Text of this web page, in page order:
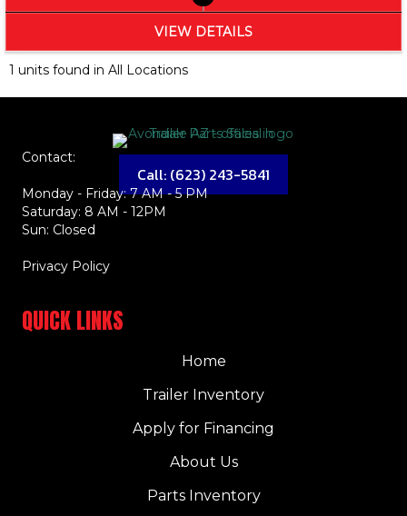
VIEW DETAILS
1 units found in All Locations
Contact:
Call: (623) 243-5841
Monday - Friday: 7 AM - 5 PM
Saturday: 8 AM - 12PM
Sun: Closed
Privacy Policy
QUICK LINKS
Home
Trailer Inventory
Apply for Financing
About Us
Parts Inventory